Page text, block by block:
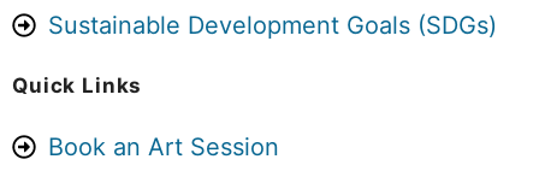
See you at Sema Space.
Sustainable Development Goals (SDGs)
Quick Links
Book an Art Session